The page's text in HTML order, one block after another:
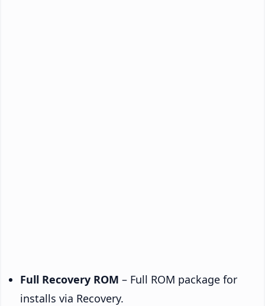
Full Recovery ROM – Full ROM package for
installs via Recovery.